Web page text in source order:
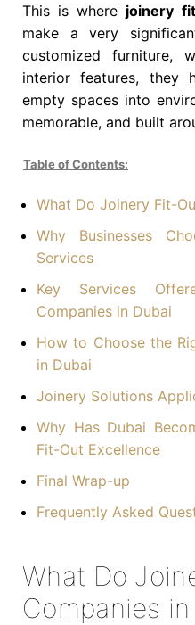
This is where joinery
make a very
customized furniture,
interior features, they
empty spaces into
memorable, and built
Table of Contents:
What Do Joinery Fit-
Why Businesses
Services
Key Services
Companies in Dubai
How to Choose the
in Dubai
Joinery Solutions
Why Has Dubai
Fit-Out Excellence
Final Wrap-up
Frequently Asked
What Do
Companies